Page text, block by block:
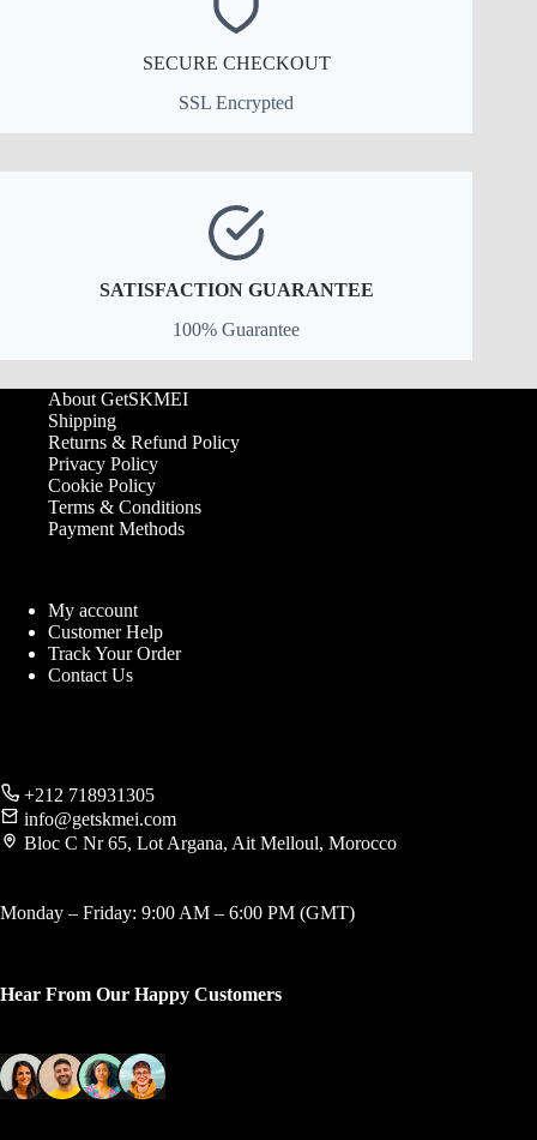
SECURE CHECKOUT
SSL Encrypted
SATISFACTION GUARANTEE
100% Guarantee
About GetSKMEI
Shipping
Returns & Refund Policy
Privacy Policy
Cookie Policy
Terms & Conditions
Payment Methods
My account
Customer Help
Track Your Order
Contact Us
+212 718931305
info@getskmei.com
Bloc C Nr 65, Lot Argana, Ait Melloul, Morocco
Monday – Friday: 9:00 AM – 6:00 PM (GMT)
Hear From Our Happy Customers